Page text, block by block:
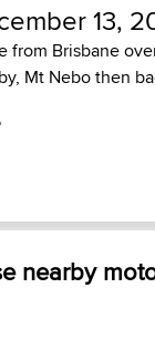
13,
from Brisbane
Mt Nebo then
nearby